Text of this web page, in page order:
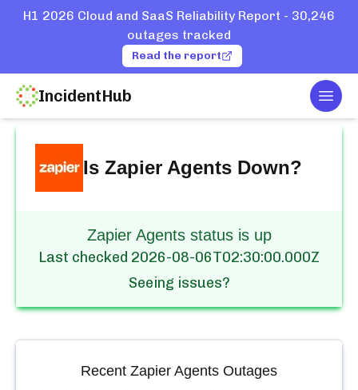
H1 2026 Cloud and SaaS Reliability Report - 30,246
outages tracked
Read the report
IncidentHub
Home
Is Zapier Agents Down?
Zapier Agents status is up
Last checked 2026-08-06T02:30:00.000Z
Seeing issues?
Recent Zapier Agents Outages